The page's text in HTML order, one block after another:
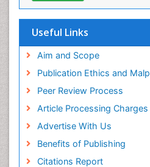
Useful Links
Aim and Scope
Publication Ethics and
Peer Review Process
Article Processing Charges
Advertise With Us
Benefits of Publishing
Citations Report